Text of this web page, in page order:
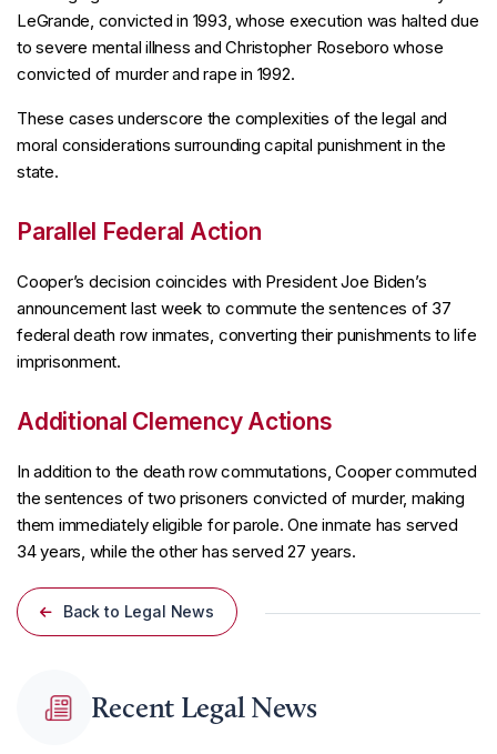
LeGrande, convicted in 1993, whose execution was halted due
to severe mental illness and Christopher Roseboro whose
convicted of murder and rape in 1992.
These cases underscore the complexities of the legal and
moral considerations surrounding capital punishment in the
state.
Parallel Federal Action
Cooper’s decision coincides with President Joe Biden’s
announcement last week to commute the sentences of 37
federal death row inmates, converting their punishments to life
imprisonment.
Additional Clemency Actions
In addition to the death row commutations, Cooper commuted
the sentences of two prisoners convicted of murder, making
them immediately eligible for parole. One inmate has served
34 years, while the other has served 27 years.
Back to Legal News
Recent Legal News